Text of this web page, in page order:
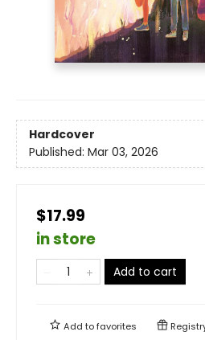
Hardcover
Published: Mar 03, 2026
$17.99
in store
Add to cart
Add tofavorites